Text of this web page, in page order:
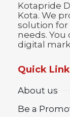
Kotapride
Kota. We
solution for
needs.
digital
Quick Link
About us
Be a